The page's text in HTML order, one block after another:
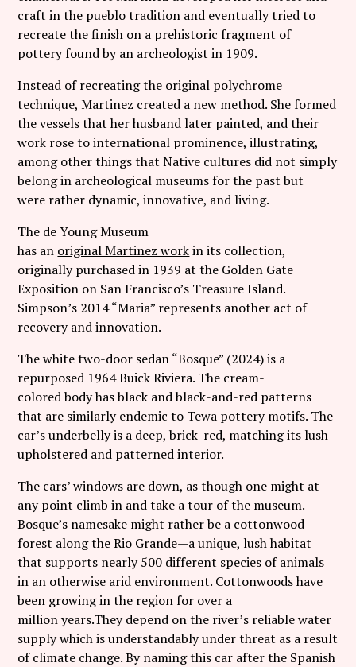
craft in the pueblo tradition and eventually tried to
recreate the finish on a prehistoric fragment of
pottery found by an archeologist in 1909.
Instead of recreating the original polychrome
technique, Martinez created a new method. She formed
the vessels that her husband later painted, and their
work rose to international prominence, illustrating,
among other things that Native cultures did not simply
belong in archeological museums for the past but
were rather dynamic, innovative, and living.
The de Young Museum
has an original Martinez workin its collection,
originally purchased in 1939 at the Golden Gate
Exposition on San Francisco’s Treasure Island.
Simpson’s 2014 “Maria” represents another act of
recovery and innovation.
The white two-door sedan “Bosque” (2024) is a
repurposed 1964 Buick Riviera. The cream-
colored body has black and black-and-red patterns
that are similarly endemic to Tewa pottery motifs. The
car’s underbelly is a deep, brick-red, matching its lush
upholstered and patterned interior.
The cars’ windows are down, as though one might at
any point climb in and take a tour of the museum.
Bosque’s namesake might rather be a cottonwood
forest along the Rio Grande—a unique, lush habitat
that supports nearly 500 different species of animals
in an otherwise arid environment. Cottonwoods have
been growing in the region for over a
million years.They depend on the river’s reliable water
supply which is understandably under threat as a result
of climate change. By naming this car after the Spanish